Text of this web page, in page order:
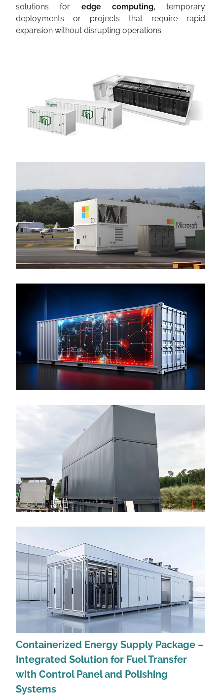
solutions for edge computing, temporary
deployments or projects that require rapid
expansion without disrupting operations.
Containerized Energy Supply Package –
Integrated Solution for Fuel Transfer
with Control Panel and Polishing
Systems